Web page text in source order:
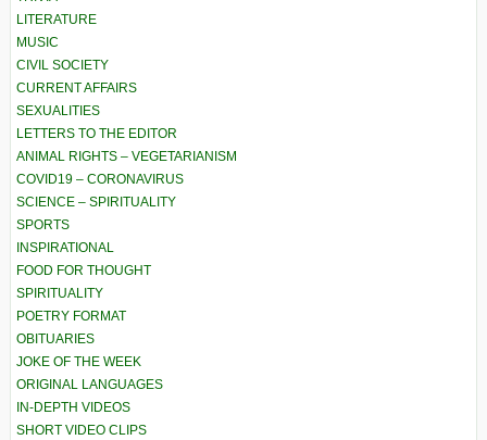
LITERATURE
MUSIC
CIVIL SOCIETY
CURRENT AFFAIRS
SEXUALITIES
LETTERS TO THE EDITOR
ANIMAL RIGHTS – VEGETARIANISM
COVID19 – CORONAVIRUS
SCIENCE – SPIRITUALITY
SPORTS
INSPIRATIONAL
FOOD FOR THOUGHT
SPIRITUALITY
POETRY FORMAT
OBITUARIES
JOKE OF THE WEEK
ORIGINAL LANGUAGES
IN-DEPTH VIDEOS
SHORT VIDEO CLIPS